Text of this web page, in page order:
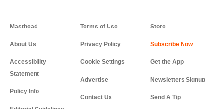
Masthead
About Us
Accessibility
Statement
Policy Info
Terms of Use
Privacy Policy
Cookie Settings
Advertise
Contact Us
Store
Get the App
Newsletters Signup
Send A Tip